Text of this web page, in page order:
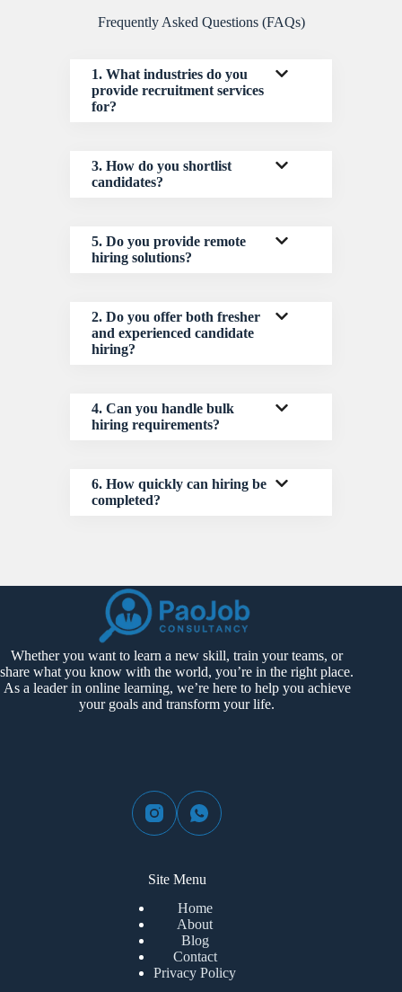
Frequently Asked Questions (FAQs)
1. What industries do you
provide recruitment services
for?
3. How do you shortlist
candidates?
5. Do you provide remote
hiring solutions?
2. Do you offer both fresher
and experienced candidate
hiring?
4. Can you handle bulk
hiring requirements?
6. How quickly can hiring be
completed?
Whether you want to learn a new skill, train your teams, or
share what you know with the world, you’re in the right place.
As a leader in online learning, we’re here to help you achieve
your goals and transform your life.
Site Menu
Home
About
Blog
Contact
Privacy Policy